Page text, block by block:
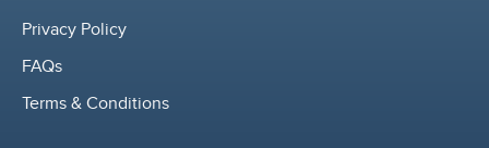
Privacy Policy
FAQs
Terms & Conditions